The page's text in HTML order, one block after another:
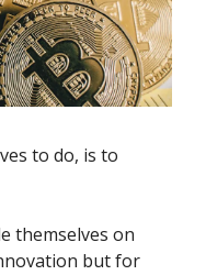
to do, is to
themselves on
but for